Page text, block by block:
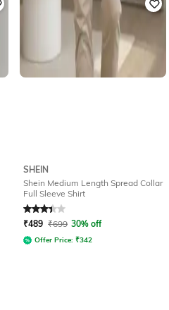
SHEIN
Shein Medium Length Spread Collar
Full Sleeve Shirt
Rated3.4out of 5
₹489 ₹699 30% off
Offer Price: ₹342